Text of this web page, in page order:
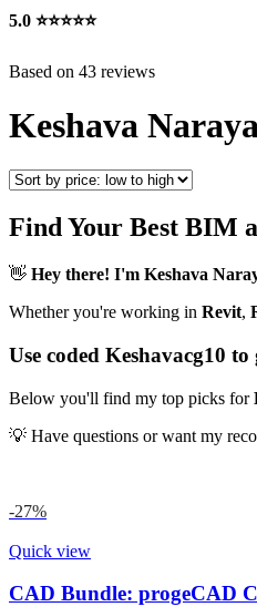
5.0 ⭐⭐⭐⭐⭐
Based on 43 reviews
Keshava
Find Your Best BIM
👋 Hey there! I'm Keshava
Whether you're working in Revit,
Use coded Keshavacg10
Below you'll find my top picks for
💡 Have questions or want my
-27%
Quick view
CAD Bundle: progeCAD